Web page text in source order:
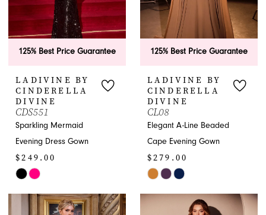
125% Best Price Guarantee
LADIVINE BY
CINDERELLA
DIVINE
CDS551
Sparkling Mermaid
Evening Dress Gown
$249.00
Skip
125% Best Price Guarantee
LADIVINE BY
CINDERELLA
DIVINE
CL08
Elegant A-Line Beaded
Cape Evening Gown
$279.00
Skip